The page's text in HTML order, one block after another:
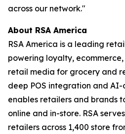
across our network."
About RSA America
RSA America is a leading
powering loyalty,
retail media for grocery and
deep POS integration and
enables retailers and brands
online and in-store. RSA
retailers across 1,400 store